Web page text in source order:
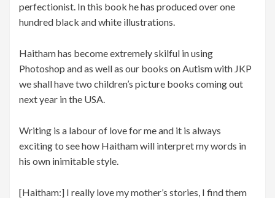
perfectionist. In this book he has produced over one
hundred black and white illustrations.
Haitham has become extremely skilful in using
Photoshop and as well as our books on Autism with JKP
we shall have two children’s picture books coming out
next year in the USA.
Writing is a labour of love for me and it is always
exciting to see how Haitham will interpret my words in
his own inimitable style.
[Haitham:] I really love my mother’s stories, I find them